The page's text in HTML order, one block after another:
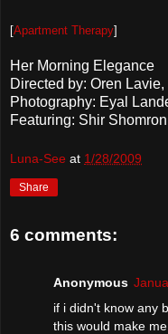
[Apartment Therapy]
Her Morning Elegance
Directed by: Oren
Photography: Eyal
Featuring: Shir Shomron
Luna-See at 1/28/2009
Share
6 comments:
Anonymous
if i didn't know any
this would make